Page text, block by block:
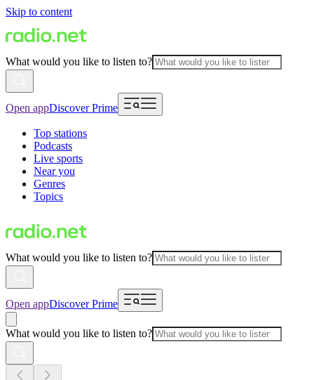
Skip to content
What would you like to listen to?
Open appDiscover Prime
Top stations
Podcasts
Live sports
Near you
Genres
Topics
What would you like to listen to?
Open appDiscover Prime
What would you like to listen to?